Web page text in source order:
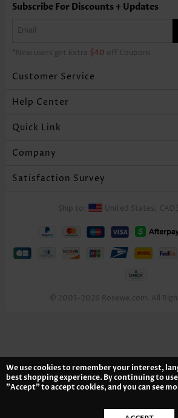
Subscribe For Discounts + Updates
*New users get Extra $40 off Coupons
Customer Service
Help Center
Quick Link
Company
Satisfaction Survey
Ship to: United States,
© 2005-2026 Rosewe.com. All
We use cookies to remember your interest,
best shopping experience. By continuing to
"Accept" to accept cookies, and you can see